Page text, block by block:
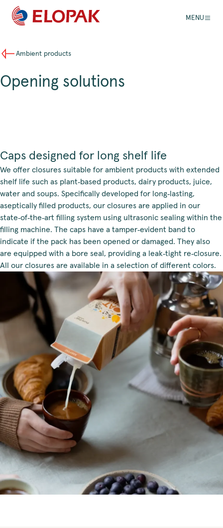
MENU
Ambient products
Opening solutions
Caps designed for long shelf life
We offer closures suitable for ambient products with extended
shelf life such as plant‑based products, dairy products, juice,
water and soups. Specifically developed for long‑lasting,
aseptically filled products, our closures are applied in our
state‑of‑the‑art filling system using ultrasonic sealing within the
filling machine. The caps have a tamper‑evident band to
indicate if the pack has been opened or damaged. They also
are equipped with a bore seal, providing a leak‑tight re‑closure.
All our closures are available in a selection of different colors.